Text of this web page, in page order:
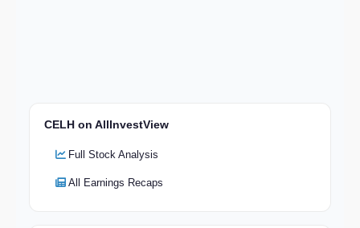
CELH on AllInvestView
Full Stock Analysis
All Earnings Recaps